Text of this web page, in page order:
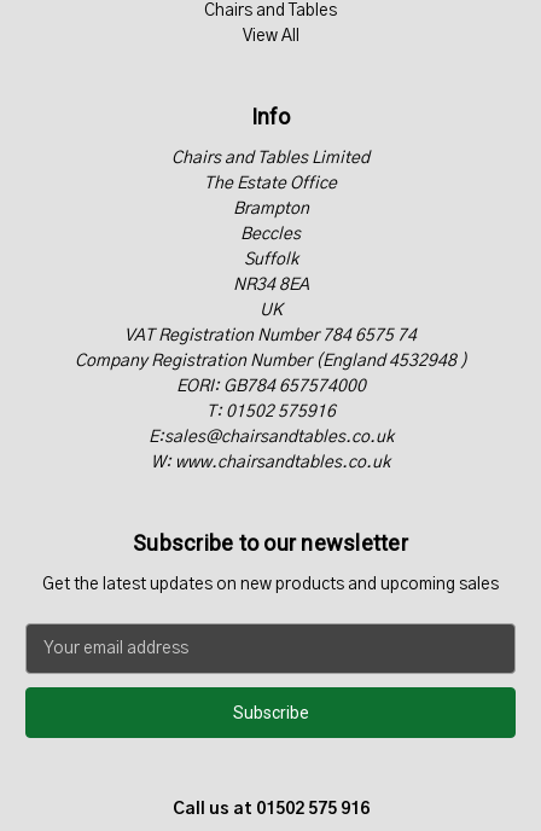
Chairs and Tables
View All
Info
Chairs and Tables Limited
The Estate Office
Brampton
Beccles
Suffolk
NR34 8EA
UK
VAT Registration Number 784 6575 74
Company Registration Number (England 4532948 )
EORI: GB784 657574000
T: 01502 575916
E:sales@chairsandtables.co.uk
W: www.chairsandtables.co.uk
Subscribe to our newsletter
Get the latest updates on new products and upcoming sales
a
l
Call us at 01502 575 916